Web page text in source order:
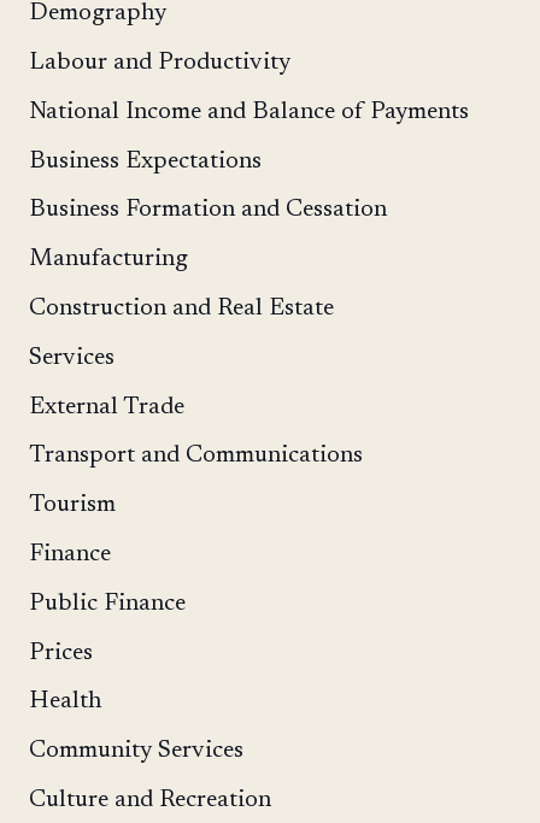
Demography
Labour and Productivity
National Income and Balance of Payments
Business Expectations
Business Formation and Cessation
Manufacturing
Construction and Real Estate
Services
External Trade
Transport and Communications
Tourism
Finance
Public Finance
Prices
Health
Community Services
Culture and Recreation